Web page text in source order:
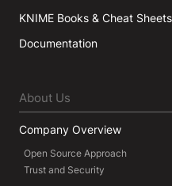
KNIME Books & Cheat Sheets
Documentation
About Us
Company Overview
Open Source Approach
Trust and Security